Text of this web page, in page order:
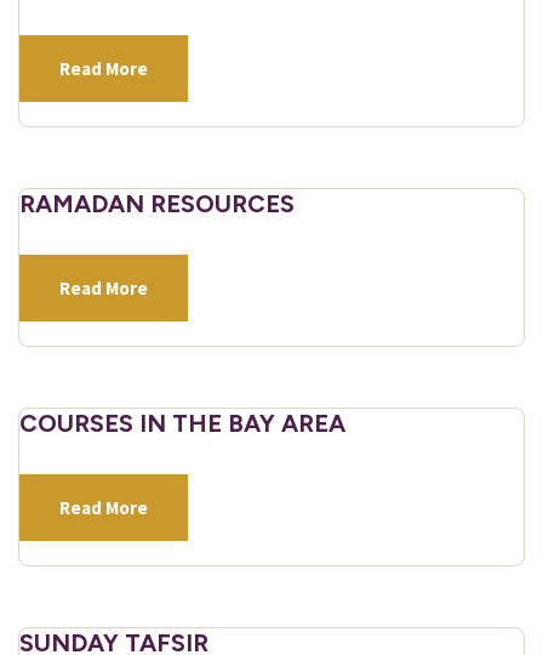
Read More
RAMADAN RESOURCES
Read More
COURSES IN THE BAY AREA
Read More
SUNDAY TAFSIR